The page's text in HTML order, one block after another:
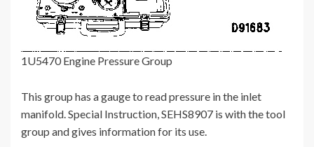
1U5470 Engine Pressure Group
This group has a gauge to read pressure in the inlet
manifold. Special Instruction, SEHS8907 is with the tool
group and gives information for its use.